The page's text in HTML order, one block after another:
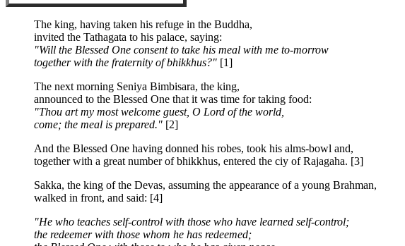
The king, having taken his refuge in the Buddha,
invited the Tathagata to his palace, saying:
"Will the Blessed One consent to take his meal with me to-morrow
together with the fraternity of bhikkhus?" [1]
The next morning Seniya Bimbisara, the king,
announced to the Blessed One that it was time for taking food:
"Thou art my most welcome guest, O Lord of the world,
come; the meal is prepared." [2]
And the Blessed One having donned his robes, took his alms-bowl and,
together with a great number of bhikkhus, entered the ciy of Rajagaha. [3]
Sakka, the king of the Devas, assuming the appearance of a young Brahman,
walked in front, and said: [4]
"He who teaches self-control with those who have learned self-control;
the redeemer with those whom he has redeemed;